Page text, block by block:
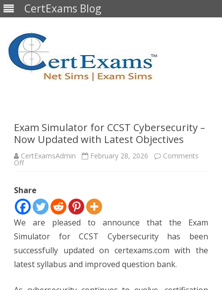
CertExams Blog
Exam Simulator for CCST Cybersecurity –
Now Updated with Latest Objectives
CertExamsAdmin February 28, 2026 Comments
Offon
CCST
Cybersecurity
–
Now
Updated
with
Latest
Objectives
Share
We are pleased to announce that the Exam
Simulator for CCST Cybersecurity has been
successfully updated on certexams.com with the
latest syllabus and improved question bank.